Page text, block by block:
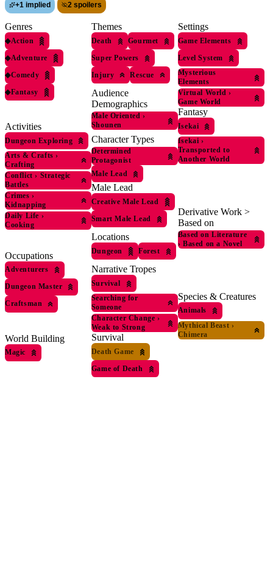
+1 implied 2 spoilers
Genres
◆Action
◆Adventure
◆Comedy
◆Fantasy
Activities
Dungeon Exploring
Arts & Crafts ›
Crafting
Conflict › Strategic
Battles
Crimes ›
Kidnapping
Daily Life ›
Cooking
Occupations
Adventurers
Dungeon Master
Craftsman
World Building
Magic
Themes
Death
Gourmet
Super Powers
Injury
Rescue
Audience
Demographics
Male Oriented ›
Shounen
Character Types
Determined
Protagonist
Male Lead
Male Lead
Creative Male Lead
Smart Male Lead
Locations
Dungeon Forest
Narrative Tropes
Survival
Searching for
Someone
Character Change ›
Weak to Strong
Survival
Death Game
Game of Death
Settings
Game Elements
Level System
Mysterious
Elements
Virtual World ›
Game World
Fantasy
Isekai
Isekai ›
Transported to
Another World
Derivative Work >
Based on
Based on Literature
› Based on a Novel
Species & Creatures
Animals
Mythical Beast ›
Chimera